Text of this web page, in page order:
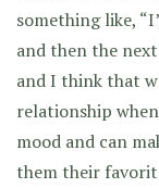
something like,
and then the
and I think that
relationship
mood and can
them their